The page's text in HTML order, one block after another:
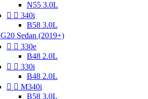
N55 3.0L
  340i
B58 3.0L
G20 Sedan (2019+)
  330e
B48 2.0L
  330i
B48 2.0L
  M340i
B58 3.0L